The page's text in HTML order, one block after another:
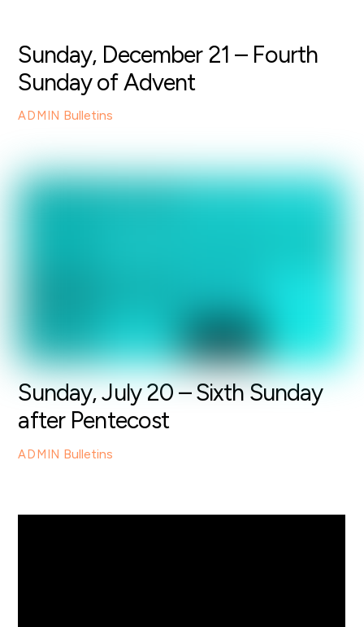
Sunday, December 21 – Fourth
Sunday of Advent
ADMIN Bulletins
Sunday, July 20 – Sixth Sunday
after Pentecost
ADMIN Bulletins